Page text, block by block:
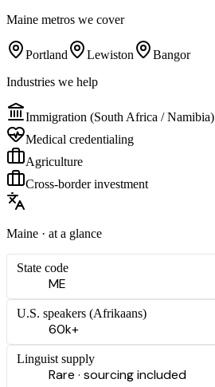
Maine metros we cover
Portland Lewiston
Bangor
Industries we help
Immigration (South Africa / Namibia)
Medical credentialing
Agriculture
Cross-border investment
Maine · at a glance
State code
ME
U.S. speakers (Afrikaans)
60k+
Linguist supply
Rare · sourcing included